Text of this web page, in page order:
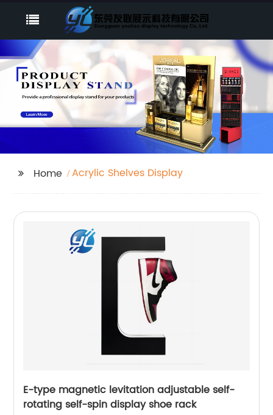
Home Acrylic Shelves Display
E-type magnetic levitation adjustable self-
rotating self-spin display shoe rack